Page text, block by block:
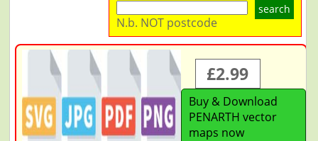
search
N.b. NOT postcode
£2.99
Buy & Download
PENARTH vector
maps now